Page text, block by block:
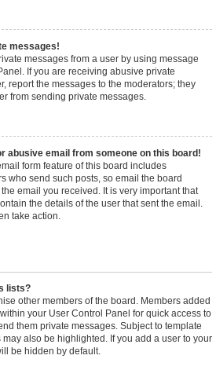
messages!
messages from a user by using message
If you are receiving abusive private
report the messages to the moderators; they
from sending private messages.
abusive email from someone on this board!
form feature of this board includes
who send such posts, so email the board
email you received. It is very important that
the details of the user that sent the email.
take action.
lists?
other members of the board. Members added
your User Control Panel for quick access to
them private messages. Subject to template
also be highlighted. If you add a user to your
be hidden by default.